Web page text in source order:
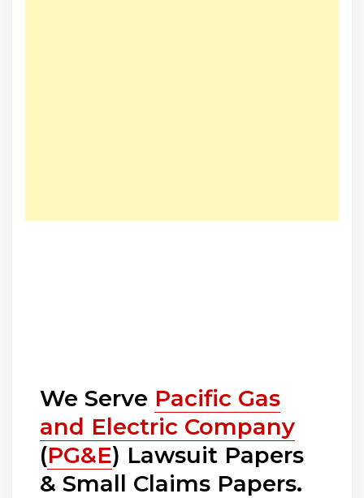
We Serve Pacific Gas
and Electric Company
(PG&E) Lawsuit Papers
& Small Claims Papers.